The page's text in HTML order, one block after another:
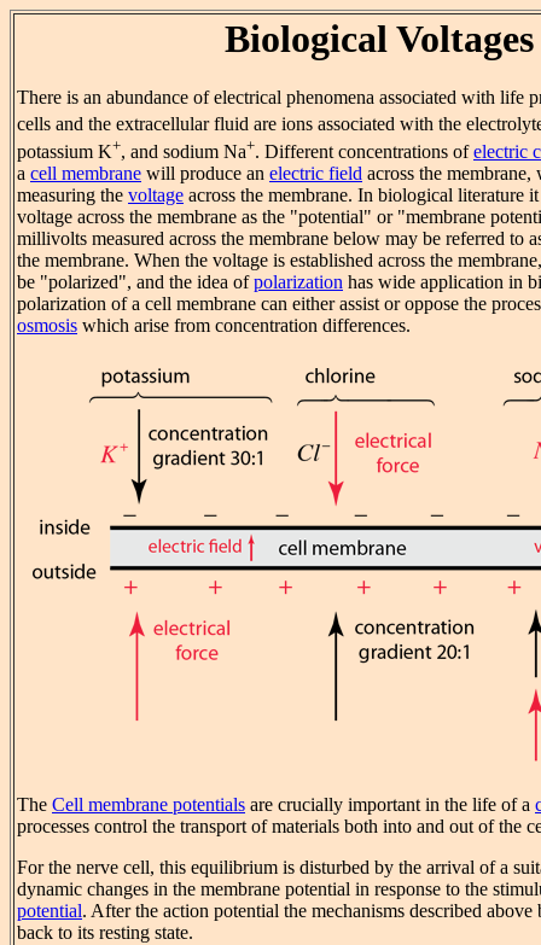
Biological Voltages
There is an abundance of electrical phenomena associated with life
cells and the extracellular fluid are ions associated with the
potassium K+, and sodium Na+. Different concentrations ofelectric
a cell membrane will produce an electric field across the
measuring the voltage across the membrane. In biological literature
voltage across the membrane as the "potential" or "membrane
millivolts measured across the membrane below may be referred to
the membrane. When the voltage is established across the
be "polarized", and the idea ofpolarization has wide application in
polarization of a cell membrane can either assist or oppose the
osmosis which arise from concentration differences.
The Cell membrane potentials are crucially important in the life of a
processes control the transport of materials both into and out of the
For the nerve cell, this equilibrium is disturbed by the arrival of a
dynamic changes in the membrane potential in response to the
potential. After the action potential the mechanisms described
back to its resting state.